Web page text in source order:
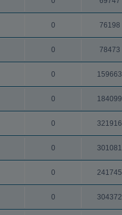
0 76198
0 78473
0 159663
0 184099
0 321916
0 301081
0 241745
0 304372